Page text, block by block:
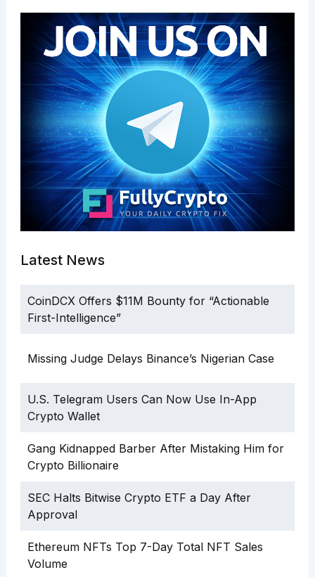
Latest News
CoinDCX Offers $11M Bounty for “Actionable
First-Intelligence”
Missing Judge Delays Binance’s Nigerian Case
U.S. Telegram Users Can Now Use In-App
Crypto Wallet
Gang Kidnapped Barber After Mistaking Him for
Crypto Billionaire
SEC Halts Bitwise Crypto ETF a Day After
Approval
Ethereum NFTs Top 7-Day Total NFT Sales
Volume